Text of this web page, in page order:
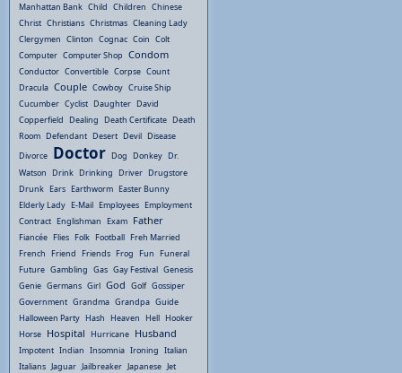
Manhattan Bank Child Children Chinese
Christ Christians Christmas Cleaning Lady
Clergymen Clinton Cognac Coin Colt
Computer Computer Shop Condom
Conductor Convertible Corpse Count
Dracula Couple Cowboy Cruise Ship
Cucumber Cyclist Daughter David
Copperfield Dealing Death Certificate Death
Room Defendant Desert Devil Disease
Divorce Doctor Dog Donkey Dr.
Watson Drink Drinking Driver Drugstore
Drunk Ears Earthworm Easter Bunny
Elderly Lady E-Mail Employees Employment
Contract Englishman Exam Father
Fiancée Flies Folk Football Freh Married
French Friend Friends Frog Fun Funeral
Future Gambling Gas Gay Festival Genesis
Genie Germans Girl God Golf Gossiper
Government Grandma Grandpa Guide
Halloween Party Hash Heaven Hell Hooker
Horse Hospital Hurricane Husband
Impotent Indian Insomnia Ironing Italian
Italians Jaguar Jailbreaker Japanese Jet